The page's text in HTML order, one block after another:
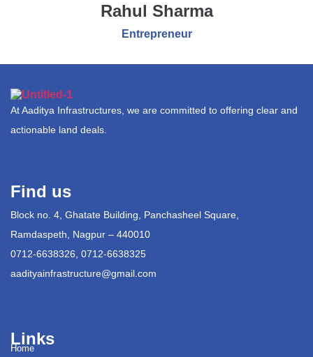
Rahul Sharma
Entrepreneur
At Aaditya Infrastructures, we are committed to offering clear and
actionable land deals.
Find us
Block no. 4, Ghatate Building, Panchasheel Square,
Ramdaspeth, Nagpur – 440010
0712-6638326, 0712-6638325
aadityainfrastructure@gmail.com
Links
Home